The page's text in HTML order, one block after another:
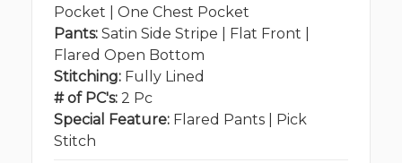
Pocket | One Chest Pocket
Pants: Satin Side Stripe | Flat Front |
Flared Open Bottom
Stitching: Fully Lined
# of PC's: 2 Pc
Special Feature: Flared Pants | Pick
Stitch